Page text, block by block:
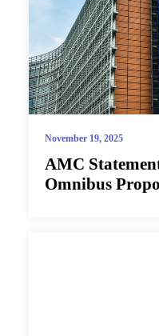
November 19, 2025
AMC
Omnibus